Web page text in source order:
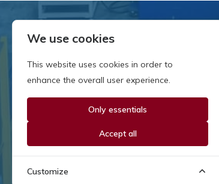
Since our inception in 1981,
owned business that's grown
and adapted with the times.
Now, we're thrilled to offer our
We use cookies
This website uses cookies in order to
enhance the overall user experience.
Only essentials
Accept all
Customize